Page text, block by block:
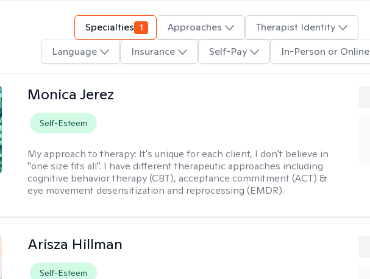
Specialties 1 Approaches
Therapist Identity
Language
Insurance Self-Pay In-Person or Online
Monica Jerez
Self-Esteem
My approach to therapy: It's unique for each client, I don't believe in
"one size fits all". I have different therapeutic approaches including
cognitive behavior therapy (CBT), acceptance commitment (ACT) &
eye movement desensitization and reprocessing (EMDR).
Arisza Hillman
Self-Esteem